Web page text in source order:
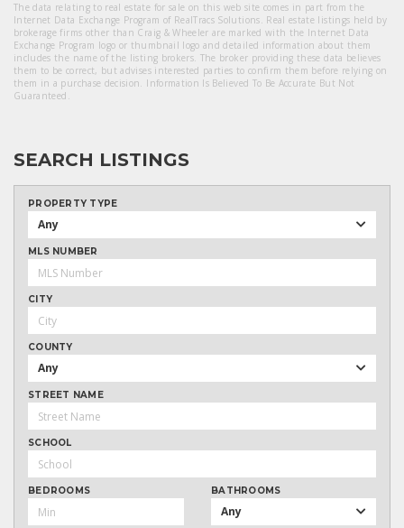
The data relating to real estate for sale on this web site comes in part from the
Internet Data Exchange Program of RealTracs Solutions. Real estate listings held by
brokerage firms other than Craig & Wheeler are marked with the Internet Data
Exchange Program logo or thumbnail logo and detailed information about them
includes the name of the listing brokers. The broker providing these data believes
them to be correct, but advises interested parties to confirm them before relying on
them in a purchase decision. Information Is Believed To Be Accurate But Not
Guaranteed.
SEARCH LISTINGS
PROPERTY TYPE
Any
MLS NUMBER
CITY
COUNTY
Any
STREET NAME
SCHOOL
BEDROOMS BATHROOMS
Any